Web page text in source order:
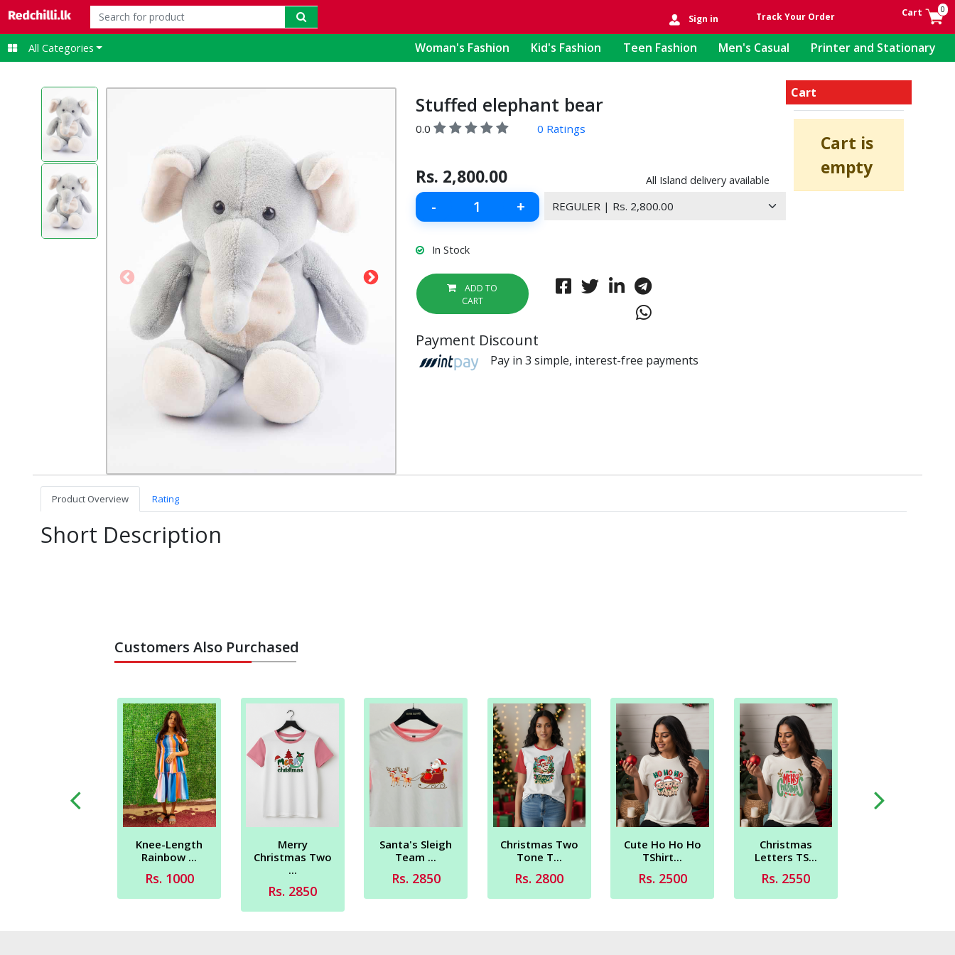
t-shirt
Sign in Track Your Order Cart 0
All Categories Woman's Fashion Kid's Fashion Teen Fashion Men's Casual Printer and Stationary
Stuffed elephant bear
0.0 0 Ratings
Rs. 2,800.00 All Island delivery available
- +
In Stock
ADD TO
CART
Payment Discount
Pay in 3 simple, interest-free payments
Cart
Cart is
empty
Product Overview Rating
Short Description
Customers Also Purchased
Knee-Length
Rainbow ...
Rs. 1000
Merry
Christmas Two
...
Rs. 2850
Santa's Sleigh
Team ...
Rs. 2850
Christmas Two
Tone T...
Rs. 2800
Cute Ho Ho Ho
TShirt...
Rs. 2500
Christmas
Letters TS...
Rs. 2550